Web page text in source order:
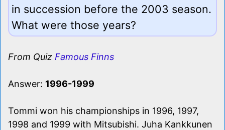
in succession before the 2003 season.
What were those years?
From Quiz Famous Finns
Answer: 1996-1999
Tommi won his championships in 1996, 1997,
1998 and 1999 with Mitsubishi. Juha Kankkunen